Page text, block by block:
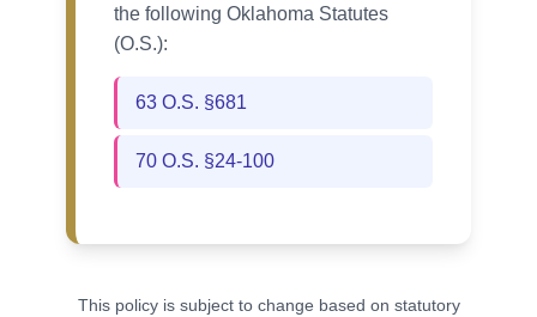
the following Oklahoma Statutes
(O.S.):
63 O.S. §681
70 O.S. §24-100
This policy is subject to change based on statutory